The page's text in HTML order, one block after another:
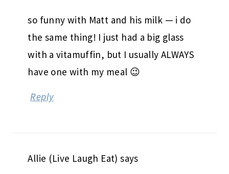
so funny with Matt and his milk — i do
the same thing! I just had a big glass
with a vitamuffin, but I usually ALWAYS
have one with my meal 😉
Reply
Allie (Live Laugh Eat) says